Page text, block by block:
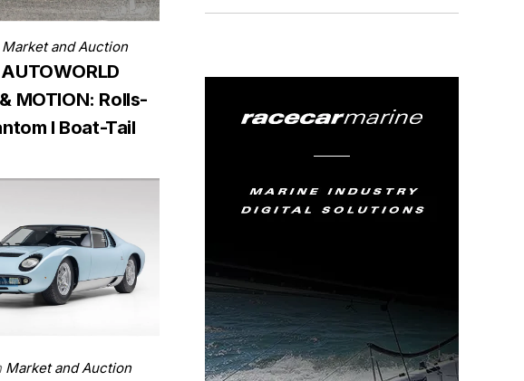
Market and Auction
MOTION: Rolls-
I Boat-Tail
Market and Auction